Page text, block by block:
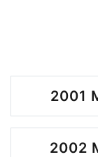
2001
2002